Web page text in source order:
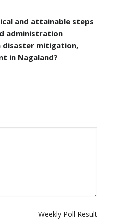
and attainable steps
administration
disaster mitigation,
in Nagaland?
Weekly Poll Result